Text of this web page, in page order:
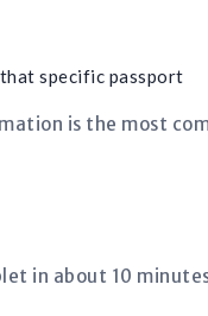
specific passport
is the most
in about 10